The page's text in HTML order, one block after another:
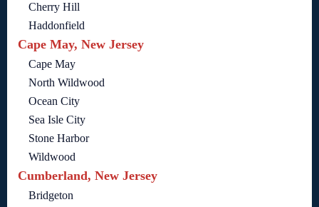
Cherry Hill
Haddonfield
Cape May, New Jersey
Cape May
North Wildwood
Ocean City
Sea Isle City
Stone Harbor
Wildwood
Cumberland, New Jersey
Bridgeton